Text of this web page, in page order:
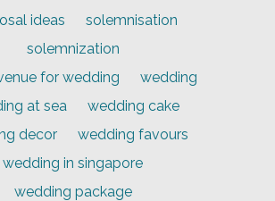
ideas
solemnisation
solemnization
for wedding
wedding
at sea
wedding cake
decor
wedding favours
wedding in singapore
wedding package